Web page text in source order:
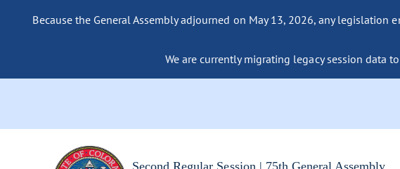
Because the General Assembly adjourned on May 13, 2026, any
We are currently migrating legacy session data
Second Regular Session | 75th General Assembly